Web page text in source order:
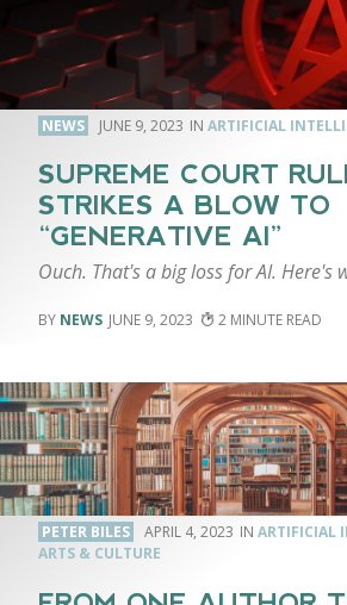
NEWS JUNE 9, 2023 ARTIFICIAL
SUPREME COURT
STRIKES A BLOW TO
“GENERATIVE AI”
Ouch. That's a big loss for AI. Here's
NEWS JUNE 9, 2023 2
PETER BILES APRIL 4, 2023 ARTIFICIAL
ARTS & CULTURE